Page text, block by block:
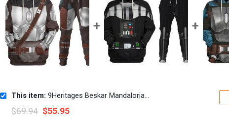
This item: 9Heritages Beskar Mandalorian Costume Hoodie Sweatshirt T-Shirt Sweatpants
$69.94 $55.95